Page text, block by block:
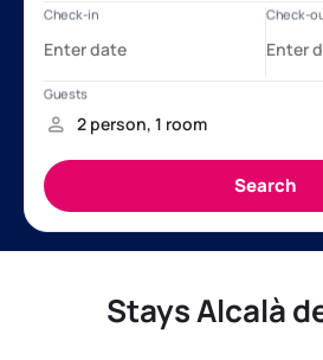
Stays Alcalà